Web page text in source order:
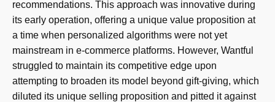
recommendations. This approach was innovative during
its early operation, offering a unique value proposition at
a time when personalized algorithms were not yet
mainstream in e-commerce platforms. However, Wantful
struggled to maintain its competitive edge upon
attempting to broaden its model beyond gift-giving, which
diluted its unique selling proposition and pitted it against